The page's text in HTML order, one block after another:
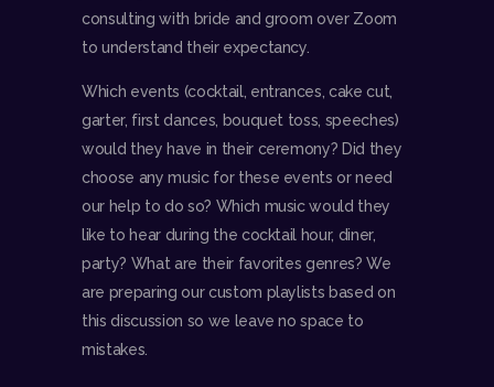
consulting with bride and groom over Zoom
to understand their expectancy.
Which events (cocktail, entrances, cake cut,
garter, first dances, bouquet toss, speeches)
would they have in their ceremony? Did they
choose any music for these events or need
our help to do so? Which music would they
like to hear during the cocktail hour, diner,
party? What are their favorites genres? We
are preparing our custom playlists based on
this discussion so we leave no space to
mistakes.